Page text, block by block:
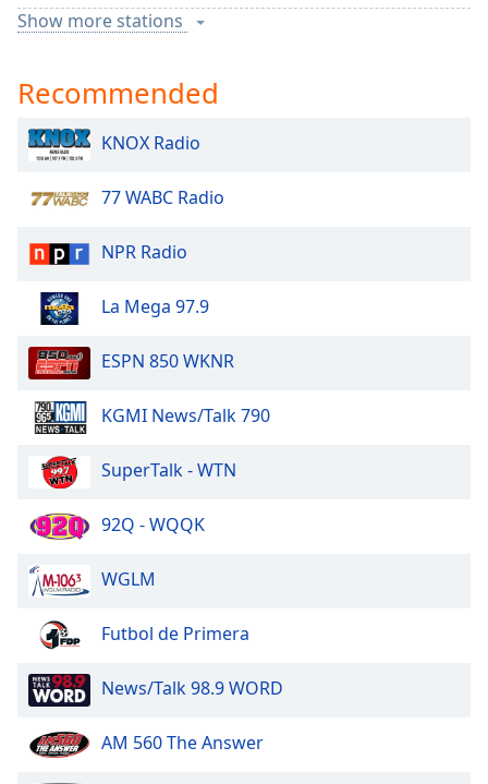
Rock 95
KNOX Radio
97 KYCK
KXRA AM
KX 92
Z99 FM
Real Country
KG-95.3
Winona Sports Network
KWNO 1230 AM/98.7 FM
Show more stations
Recommended
KNOX Radio
77 WABC Radio
NPR Radio
La Mega 97.9
ESPN 850 WKNR
KGMI News/Talk 790
SuperTalk - WTN
92Q - WQQK
WGLM
Futbol de Primera
News/Talk 98.9 WORD
AM 560 The Answer